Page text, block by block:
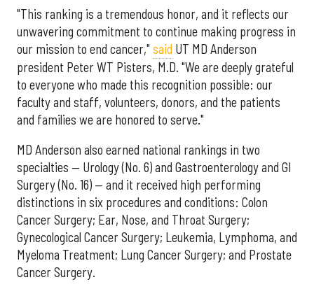
"This ranking is a tremendous honor, and it reflects our
unwavering commitment to continue making progress in
our mission to end cancer," said UT MD Anderson
president Peter WT Pisters, M.D. "We are deeply grateful
to everyone who made this recognition possible: our
faculty and staff, volunteers, donors, and the patients
and families we are honored to serve."
MD Anderson also earned national rankings in two
specialties — Urology (No. 6) and Gastroenterology and GI
Surgery (No. 16) — and it received high performing
distinctions in six procedures and conditions: Colon
Cancer Surgery; Ear, Nose, and Throat Surgery;
Gynecological Cancer Surgery; Leukemia, Lymphoma, and
Myeloma Treatment; Lung Cancer Surgery; and Prostate
Cancer Surgery.